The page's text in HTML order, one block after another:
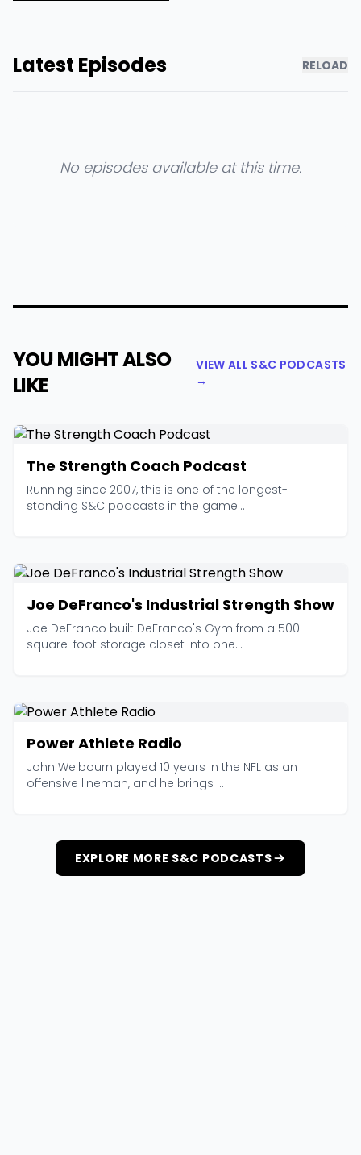
Latest Episodes RELOAD
No episodes available at this time.
YOU MIGHT ALSO
LIKE
VIEW ALL S&C PODCASTS
→
The Strength Coach Podcast
Running since 2007, this is one of the longest-
standing S&C podcasts in the game...
Joe DeFranco's Industrial Strength Show
Joe DeFranco built DeFranco's Gym from a 500-
square-foot storage closet into one...
Power Athlete Radio
John Welbourn played 10 years in the NFL as an
offensive lineman, and he brings ...
EXPLORE MORE S&C PODCASTS